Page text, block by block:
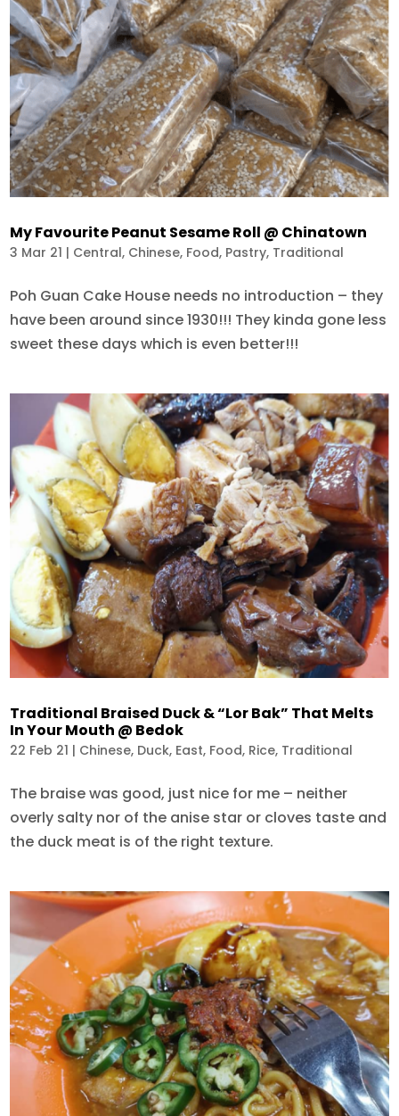
My Favourite Peanut Sesame Roll @ Chinatown
3 Mar 21 | Central, Chinese, Food, Pastry, Traditional
Poh Guan Cake House needs no introduction – they
have been around since 1930!!! They kinda gone less
sweet these days which is even better!!!
Traditional Braised Duck & “Lor Bak” That Melts
In Your Mouth @ Bedok
22 Feb 21 | Chinese, Duck, East, Food, Rice, Traditional
The braise was good, just nice for me – neither
overly salty nor of the anise star or cloves taste and
the duck meat is of the right texture.